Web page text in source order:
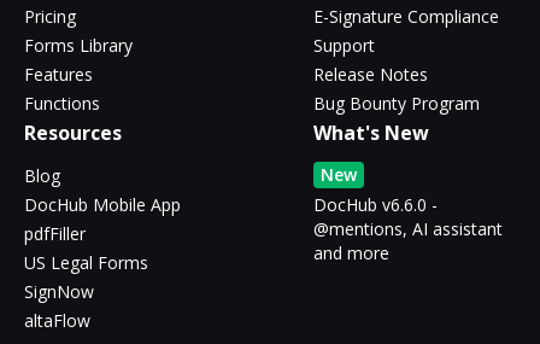
Pricing
Forms Library
Features
Functions
E-Signature Compliance
Support
Release Notes
Bug Bounty Program
Resources
Blog
DocHub Mobile App
pdfFiller
US Legal Forms
SignNow
altaFlow
What's New
New
DocHub v6.6.0 -
@mentions, AI assistant
and more